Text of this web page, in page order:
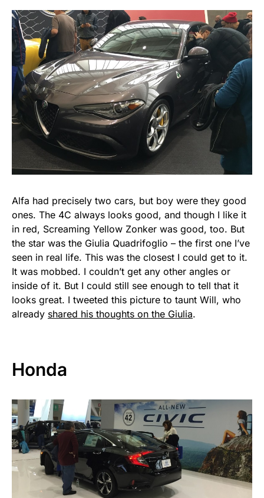
Alfa had precisely two cars, but boy were they good
ones. The 4C always looks good, and though I like it
in red, Screaming Yellow Zonker was good, too. But
the star was the Giulia Quadrifoglio – the first one I’ve
seen in real life. This was the closest I could get to it.
It was mobbed. I couldn’t get any other angles or
inside of it. But I could still see enough to tell that it
looks great. I tweeted this picture to taunt Will, who
already shared his thoughts on the Giulia.
Honda